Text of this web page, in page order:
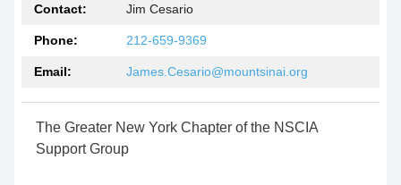
Contact: Jim Cesario
Phone: 212-659-9369
Email: James.Cesario@mountsinai.org
The Greater New York Chapter of the NSCIA
Support Group